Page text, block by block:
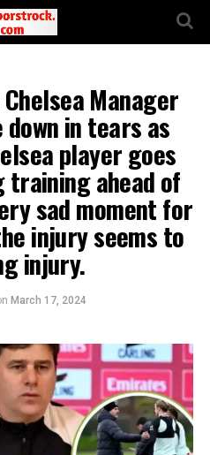
Chelsea Manager
in tears as
player goes
ahead of
sad moment for
injury seems to
injury.
March 17, 2024